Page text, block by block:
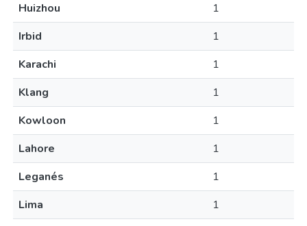
Huizhou
1
Irbid
1
Karachi
1
Klang
1
Kowloon
1
Lahore
1
Leganés
1
Lima
1